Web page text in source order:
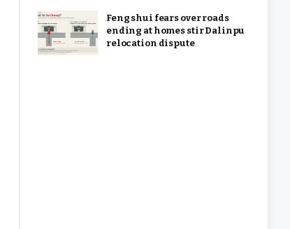
Feng shui fears over roads
ending at homes stir Dalinpu
relocation dispute